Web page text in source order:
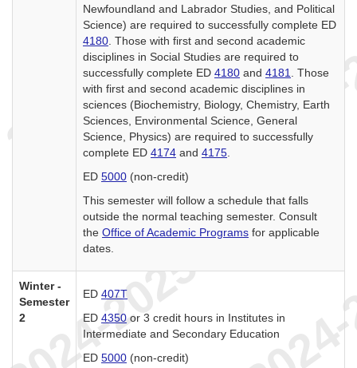
Newfoundland and Labrador Studies, and Political
Science) are required to successfully complete ED
4180 . Those with first and second academic
disciplines in Social Studies are required to
successfully complete ED 4180 and 4181
. Those
with first and second academic disciplines in
sciences (Biochemistry, Biology, Chemistry, Earth
Sciences, Environmental Science, General
Science, Physics) are required to successfully
complete ED 4174 and 4175
ED 5000 (non-credit)
This semester will follow a schedule that falls
outside the normal teaching semester. Consult
the Office of Academic Programs for applicable
dates.
Winter -
Semester
2
ED 407T
ED 4350 or 3 credit hours in Institutes in
Intermediate and Secondary Education
ED 5000 (non-credit)